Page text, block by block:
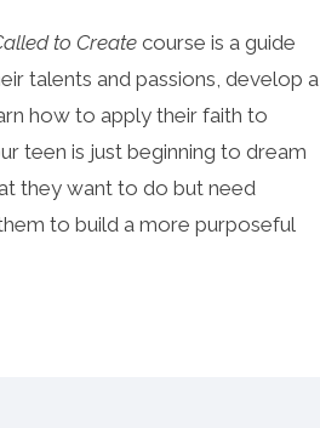
to Createcourse is a guide
talents and passions, develop a
how to apply their faith to
teen is just beginning to dream
they want to do but need
to build a more purposeful